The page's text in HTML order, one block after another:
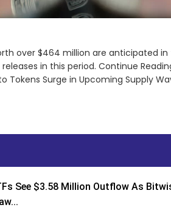
over $464 million are anticipated in
in this period. Continue
Tokens Surge in Upcoming Supply
See $3.58 Million Outflow As